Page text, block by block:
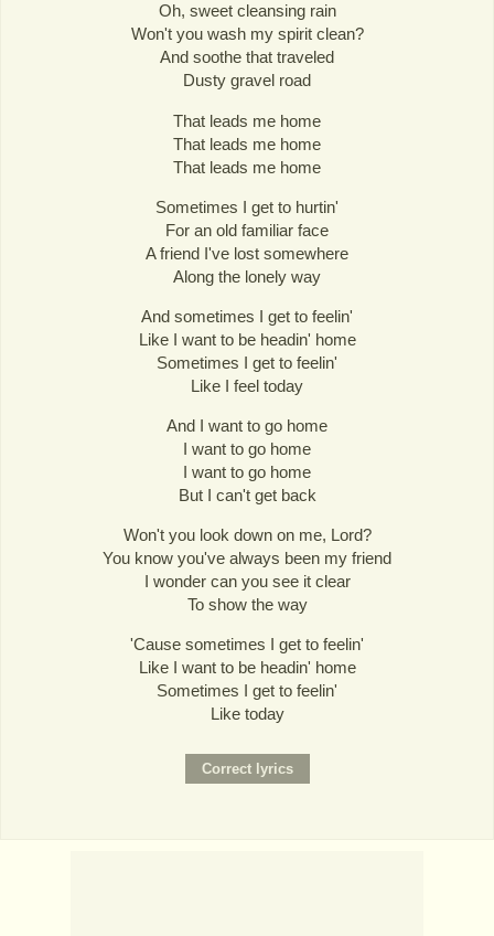
Oh, sweet cleansing rain
Won't you wash my spirit clean?
And soothe that traveled
Dusty gravel road
That leads me home
That leads me home
That leads me home
Sometimes I get to hurtin'
For an old familiar face
A friend I've lost somewhere
Along the lonely way
And sometimes I get to feelin'
Like I want to be headin' home
Sometimes I get to feelin'
Like I feel today
And I want to go home
I want to go home
I want to go home
But I can't get back
Won't you look down on me, Lord?
You know you've always been my friend
I wonder can you see it clear
To show the way
'Cause sometimes I get to feelin'
Like I want to be headin' home
Sometimes I get to feelin'
Like today